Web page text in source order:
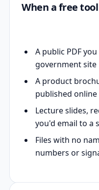
When a free
A public PDF
government site
A product
published online
Lecture slides,
you'd email to a
Files with no
numbers or